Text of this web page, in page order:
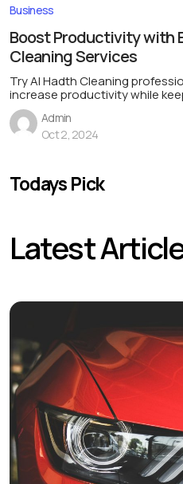
Business
Boost Productivity with
Cleaning Services
Try Al Hadth Cleaning
increase productivity while
Admin
Oct 2, 2024
Todays Pick
Latest